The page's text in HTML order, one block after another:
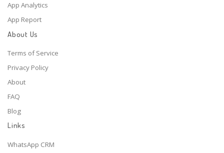
App Analytics
App Report
About Us
Terms of Service
Privacy Policy
About
FAQ
Blog
Links
WhatsApp CRM